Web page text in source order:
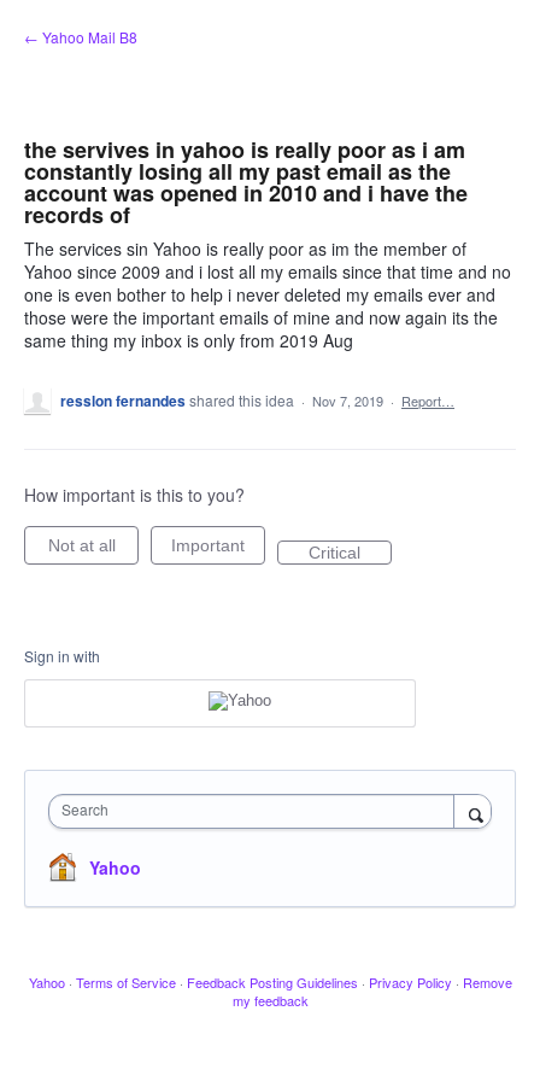
Skip
to
← Yahoo Mail B8
the servives in yahoo is really poor as i am
constantly losing all my past email as the
account was opened in 2010 and i have the
records of
The services sin Yahoo is really poor as im the member of
Yahoo since 2009 and i lost all my emails since that time and no
one is even bother to help i never deleted my emails ever and
those were the important emails of mine and now again its the
same thing my inbox is only from 2019 Aug
resslon fernandesshared this idea · Nov 7, 2019 · Report…
How important is this to you?
Not at all Important Critical
Sign in with
Search
Yahoo
Yahoo · Terms of Service · Feedback Posting Guidelines · Privacy Policy · Remove
my feedback